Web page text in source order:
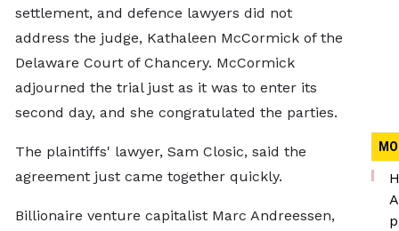
settlement, and defence lawyers did not
address the judge, Kathaleen McCormick of the
Delaware Court of Chancery. McCormick
adjourned the trial just as it was to enter its
second day, and she congratulated the parties.
The plaintiffs' lawyer, Sam Closic, said the
agreement just came together quickly.
Billionaire venture capitalist Marc Andreessen,